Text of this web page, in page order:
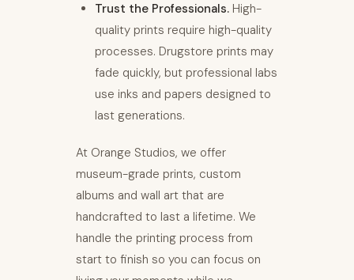
Trust the Professionals. High-
quality prints require high-quality
processes. Drugstore prints may
fade quickly, but professional labs
use inks and papers designed to
last generations.
At Orange Studios, we offer
museum-grade prints, custom
albums and wall art that are
handcrafted to last a lifetime. We
handle the printing process from
start to finish so you can focus on